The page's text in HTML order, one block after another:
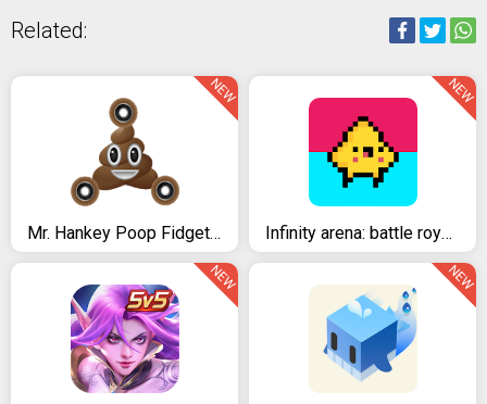
Related:
Mr. Hankey Poop Fidget Spinner Emoji Polarized
NEW
Infinity arena: battle royale
NEW
NEW NEW